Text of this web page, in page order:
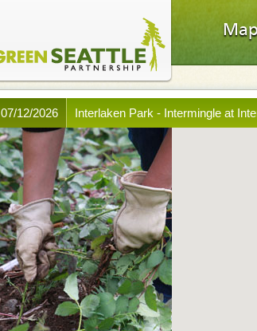
Interlaken Park - Intermingle at
07/12/2026